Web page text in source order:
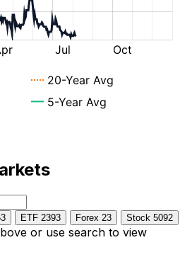
ETF 2393 Forex 23 Stock 5092
or use search to view